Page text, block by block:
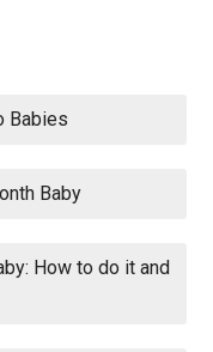
Babies
Baby
How to do it and